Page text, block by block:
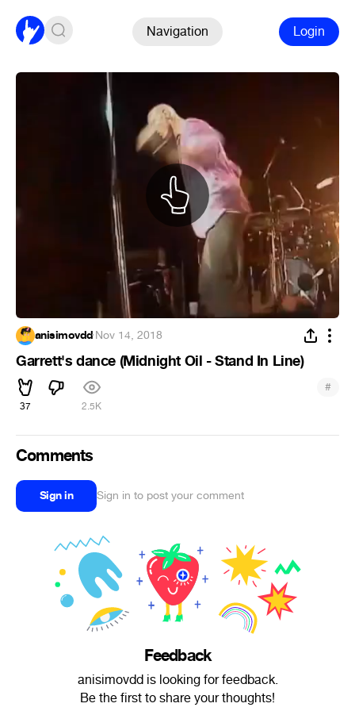
Navigation Login
anisimovdd·Nov 14, 2018
Garrett's dance (Midnight Oil - Stand In Line)
37 2.5K
#
Comments
Sign in Sign in to post your comment
Feedback
anisimovdd is looking for feedback.
Be the first to share your thoughts!